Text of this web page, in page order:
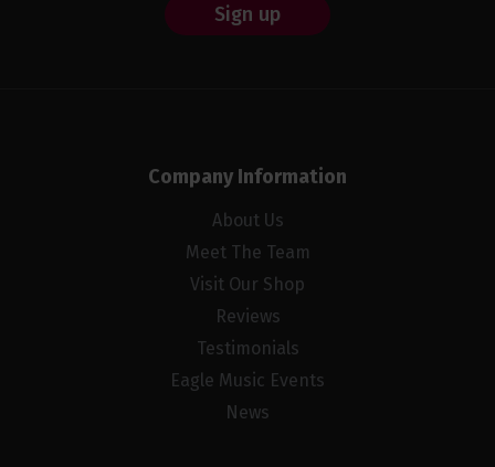
Sign up
Company Information
About Us
Meet The Team
Visit Our Shop
Reviews
Testimonials
Eagle Music Events
News